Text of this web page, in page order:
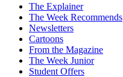
The Explainer
The Week Recommends
Newsletters
Cartoons
From the Magazine
The Week Junior
Student Offers